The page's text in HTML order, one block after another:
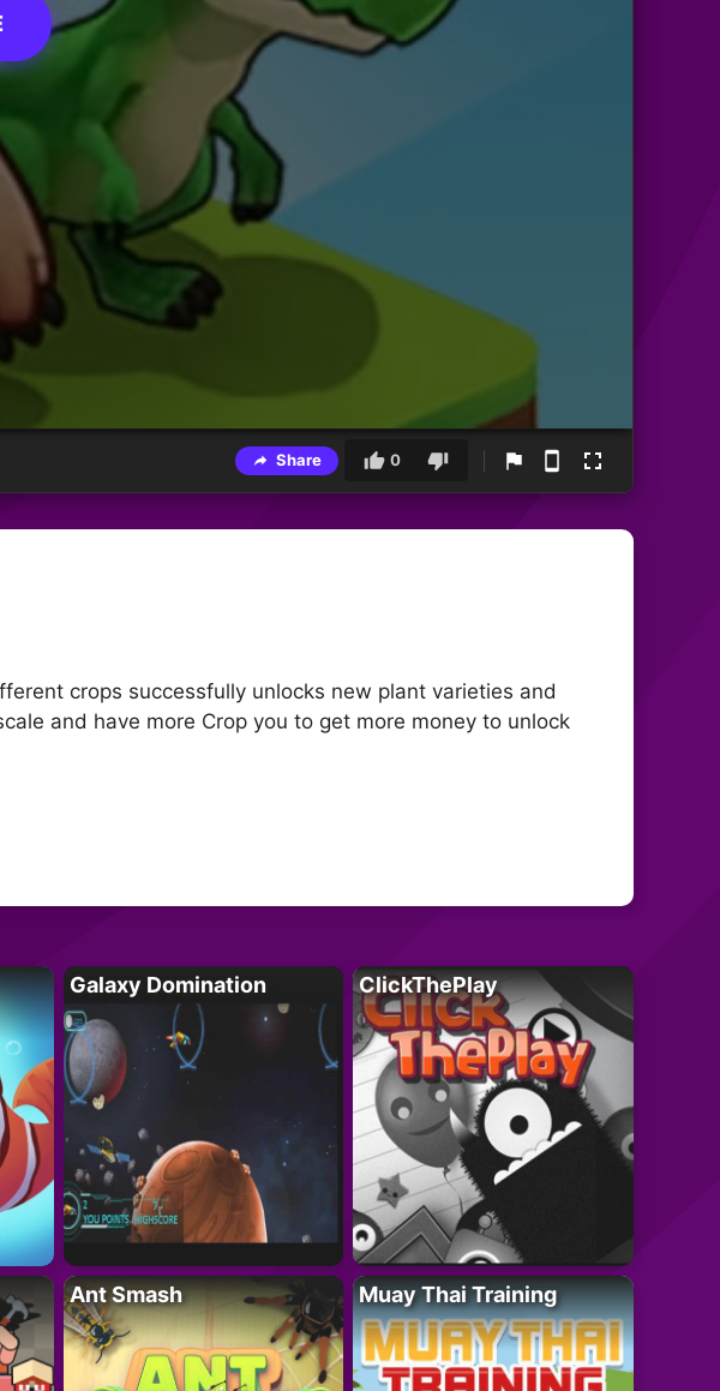
Share 0
crops successfully unlocks new plant varieties and
and have more Crop you to get more money to unlock
Galaxy Domination ClickThePlay
Ant Smash Muay Thai Training